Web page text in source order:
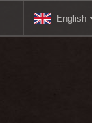
English